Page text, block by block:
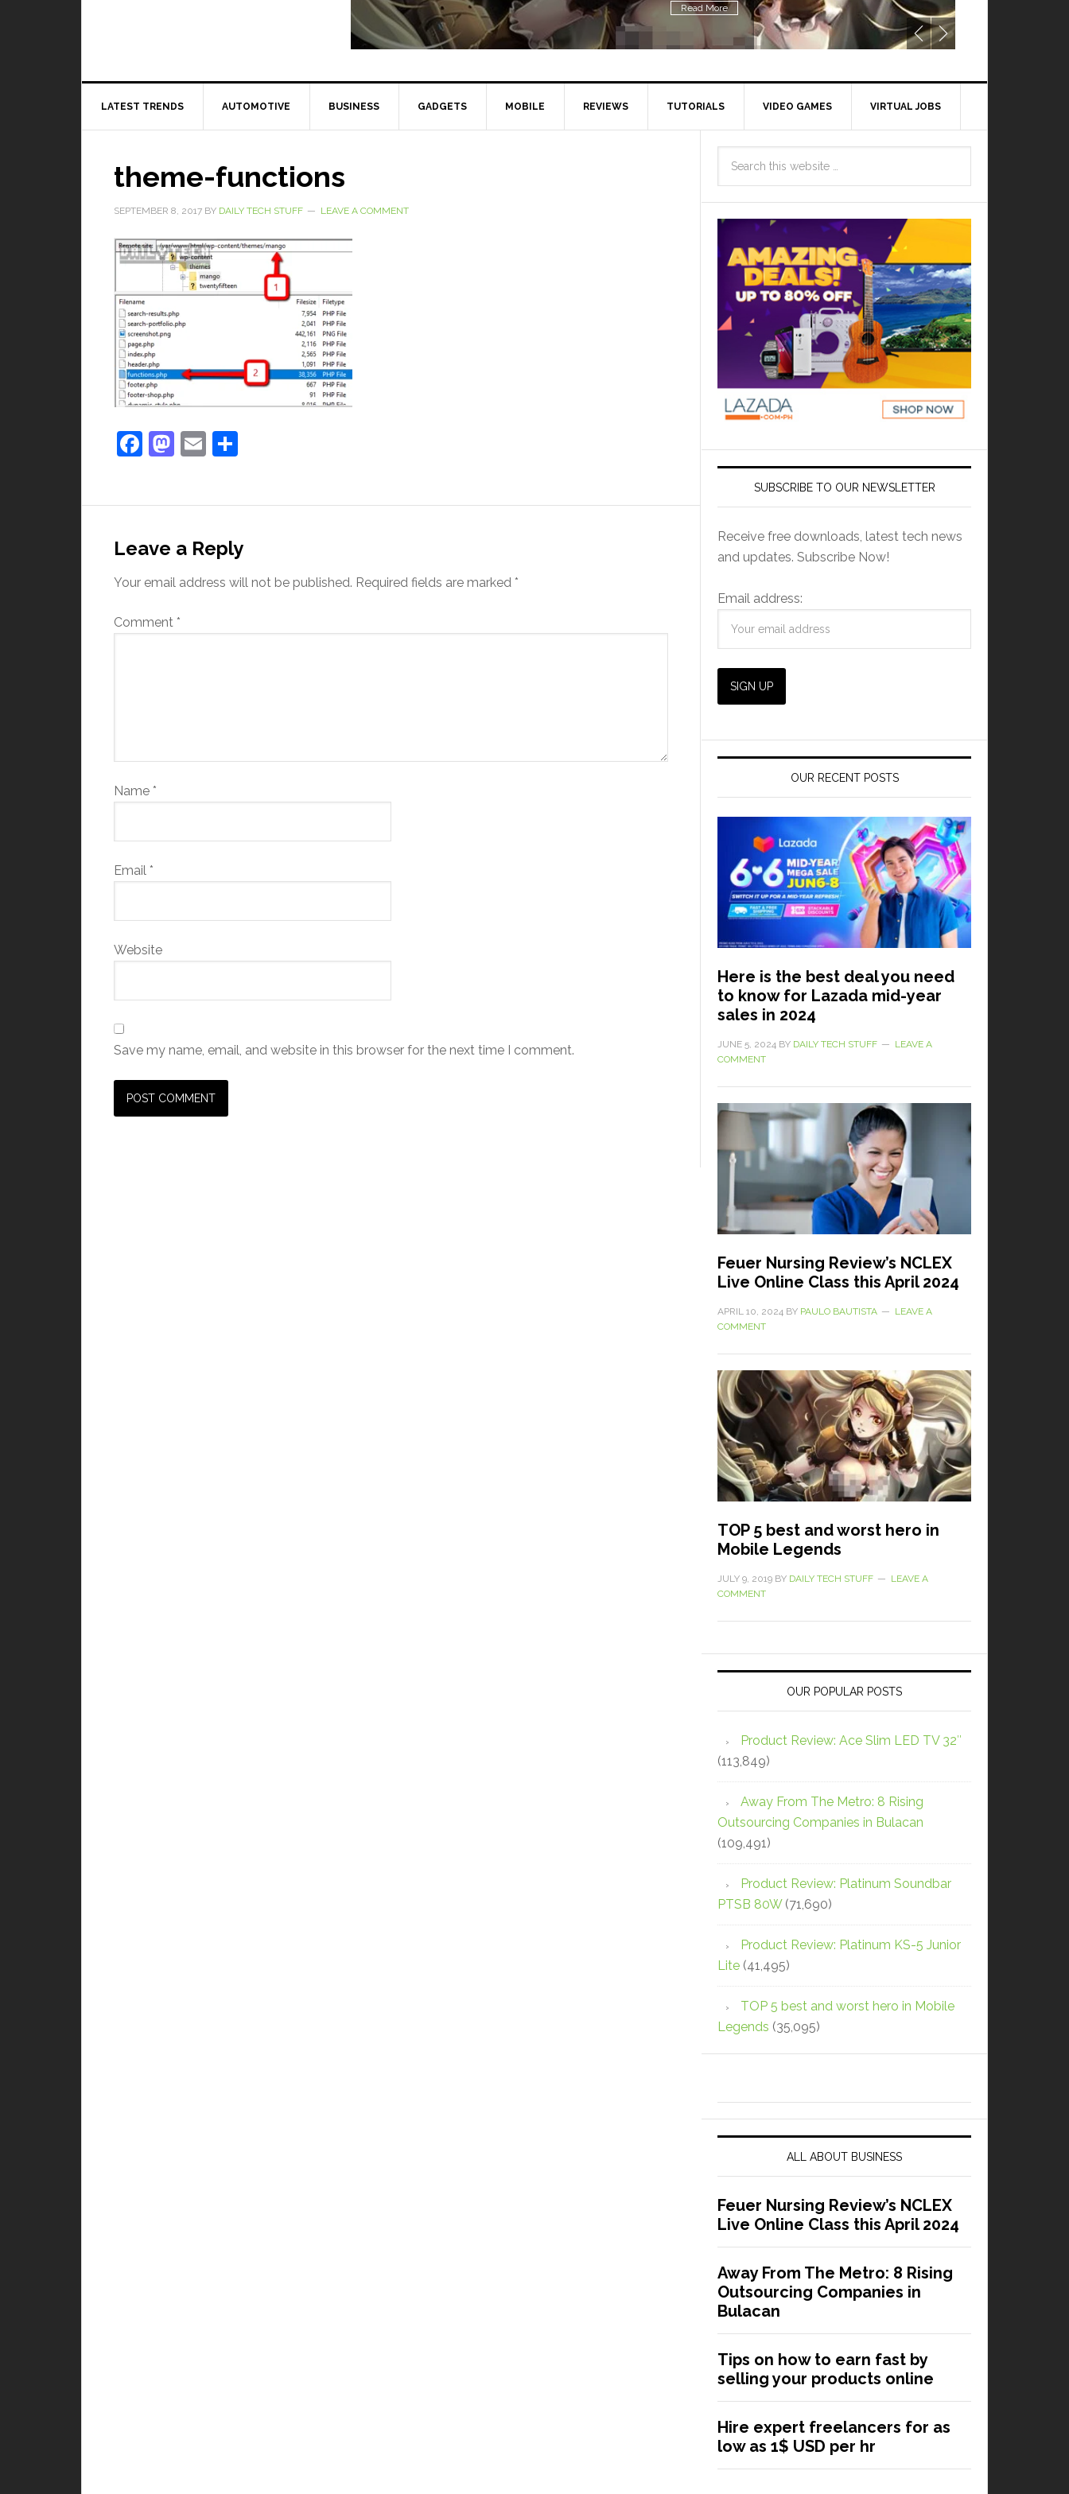
Read More
LATEST TRENDS AUTOMOTIVE BUSINESS GADGETS MOBILE REVIEWS TUTORIALS VIDEO GAMES VIRTUAL JOBS
theme-functions
SEPTEMBER 8, 2017 BY DAILY TECH STUFF LEAVE A COMMENT
Facebook
Mastodon
Email
Leave a Reply
Your email address will not be published. Required fields are marked *
Comment *
Name *
Email *
Website
Save my name, email, and website in this browser for the next time I comment.
SUBSCRIBE TO OUR NEWSLETTER
Receive free downloads, latest tech news
and updates. Subscribe Now!
Email address:
OUR RECENT POSTS
Here is the best deal you need
to know for Lazada mid-year
sales in 2024
JUNE 5, 2024 BY DAILY TECH STUFF
LEAVE A
COMMENT
Feuer Nursing Review’s NCLEX
Live Online Class this April 2024
APRIL 10, 2024 BY PAULO BAUTISTA
LEAVE A
COMMENT
TOP 5 best and worst hero in
Mobile Legends
JULY 9, 2019 BY DAILY TECH STUFF
LEAVE A
COMMENT
OUR POPULAR POSTS
Product Review: Ace Slim LED TV 32″
(113,849)
Away From The Metro: 8 Rising
Outsourcing Companies in Bulacan
(109,491)
Product Review: Platinum Soundbar
PTSB 80W (71,690)
Product Review: Platinum KS-5 Junior
Lite (41,495)
TOP 5 best and worst hero in Mobile
Legends (35,095)
ALL ABOUT BUSINESS
Feuer Nursing Review’s NCLEX
Live Online Class this April 2024
Away From The Metro: 8 Rising
Outsourcing Companies in
Bulacan
Tips on how to earn fast by
selling your products online
Hire expert freelancers for as
low as 1$ USD per hr